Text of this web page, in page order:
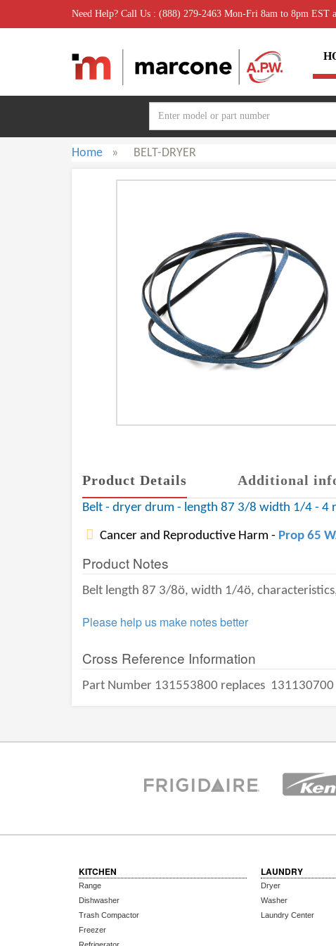
Need Help? Call Us : (888) 279-2463 Mon-Fri 8am to 8pm EST
Home » BELT-DRYER
Product Details Additional
Belt - dryer drum - length 87 3/8 width 1/4 - 4
Cancer and Reproductive Harm - Prop 65
Product Notes
Belt length 87 3/8ö, width 1/4ö,
Please help us make notes better
Cross Reference Information
Part Number 131553800 replaces 131130700
KITCHEN
Range
Dishwasher
Trash Compactor
Freezer
LAUNDRY
Dryer
Washer
Laundry Center